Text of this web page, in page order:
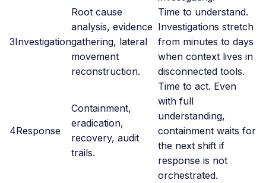
3Investigation
Root cause
analysis, evidence
gathering, lateral
movement
reconstruction.
Time to understand.
Investigations stretch
from minutes to days
when context lives in
disconnected tools.
4Response
Containment,
eradication,
recovery, audit
trails.
Time to act. Even
with full
understanding,
containment waits for
the next shift if
response is not
orchestrated.